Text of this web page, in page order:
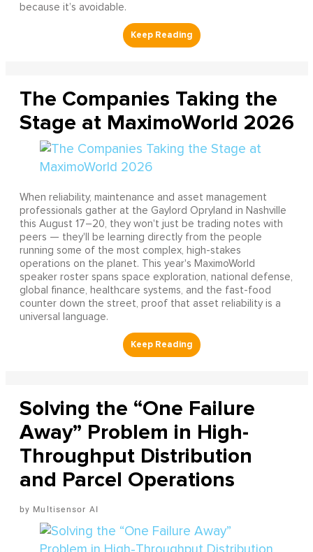
because it’s avoidable.
The Companies Taking the
Stage at MaximoWorld 2026
When reliability, maintenance and asset management
professionals gather at the Gaylord Opryland in Nashville
this August 17–20, they won't just be trading notes with
peers — they'll be learning directly from the people
running some of the most complex, high-stakes
operations on the planet. This year's MaximoWorld
speaker roster spans space exploration, national defense,
global finance, healthcare systems, and the fast-food
counter down the street, proof that asset reliability is a
universal language.
Solving the “One Failure
Away” Problem in High-
Throughput Distribution
and Parcel Operations
Multisensor AI